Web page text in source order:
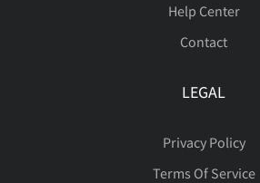
Help Center
Contact
LEGAL
Privacy Policy
Terms Of Service